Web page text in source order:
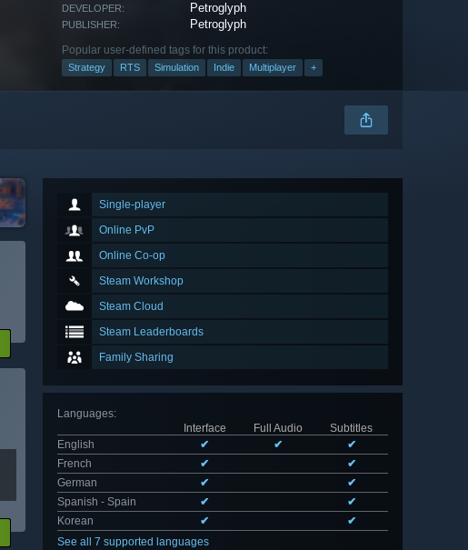
DEVELOPER: Petroglyph
PUBLISHER: Petroglyph
Popular user-defined tags for this product:
Strategy RTS Simulation Indie Multiplayer +
Single-player
Online PvP
Online Co-op
Steam Workshop
Steam Cloud
Steam Leaderboards
Family Sharing
Languages:
Interface
Full Audio
Subtitles
English
✔ ✔
✔
French
✔
✔
German
✔
✔
Spanish - Spain
✔
✔
Korean
✔
✔
See all 7 supported languages